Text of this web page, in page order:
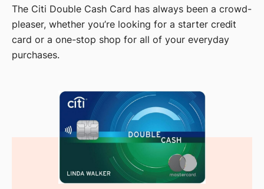
The Citi Double Cash Card has always been a crowd-
pleaser, whether you’re looking for a starter credit
card or a one-stop shop for all of your everyday
purchases.